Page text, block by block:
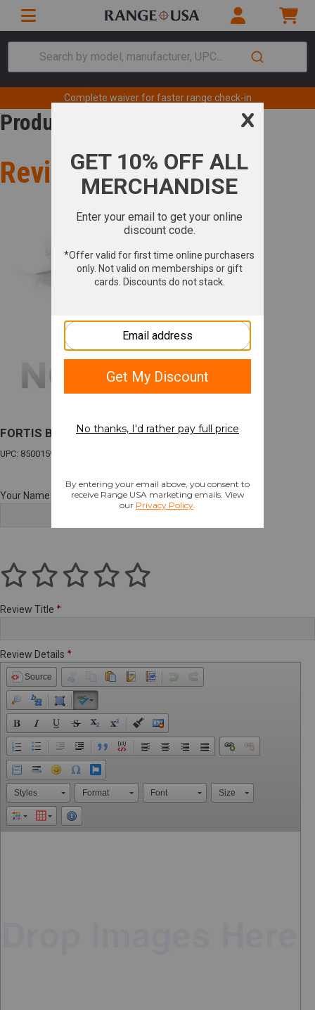
Search by model, manufacturer, UPC...
Complete waiver for faster range check-in
Product Review
Review for
FORTIS BARREL FOR GLK 19 NITRIDE
UPC: 850015927317
Your Name
Review Title
Review Details
Source
Styles Format Font Size